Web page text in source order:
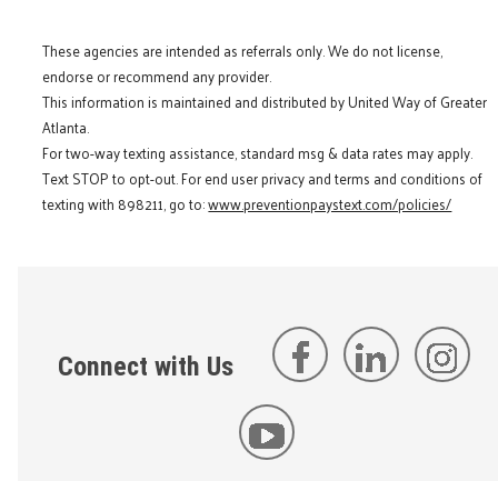
These agencies are intended as referrals only. We do not license,
endorse or recommend any provider.
This information is maintained and distributed by United Way of Greater
Atlanta.
For two-way texting assistance, standard msg & data rates may apply.
Text STOP to opt-out. For end user privacy and terms and conditions of
texting with 898211, go to:www.preventionpaystext.com/policies/
Connect with Us